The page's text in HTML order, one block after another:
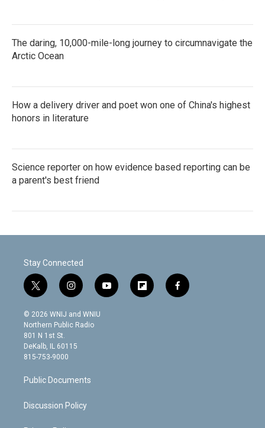
The daring, 10,000-mile-long journey to circumnavigate the
Arctic Ocean
How a delivery driver and poet won one of China's highest
honors in literature
Science reporter on how evidence based reporting can be
a parent's best friend
Stay Connected
t
w
i
t
t
e
r
i
n
s
t
g
m
y
o
f
l
f
a
© 2026 WNIJ and WNIU
Northern Public Radio
801 N 1st St.
DeKalb, IL 60115
815-753-9000
Public Documents
Discussion Policy